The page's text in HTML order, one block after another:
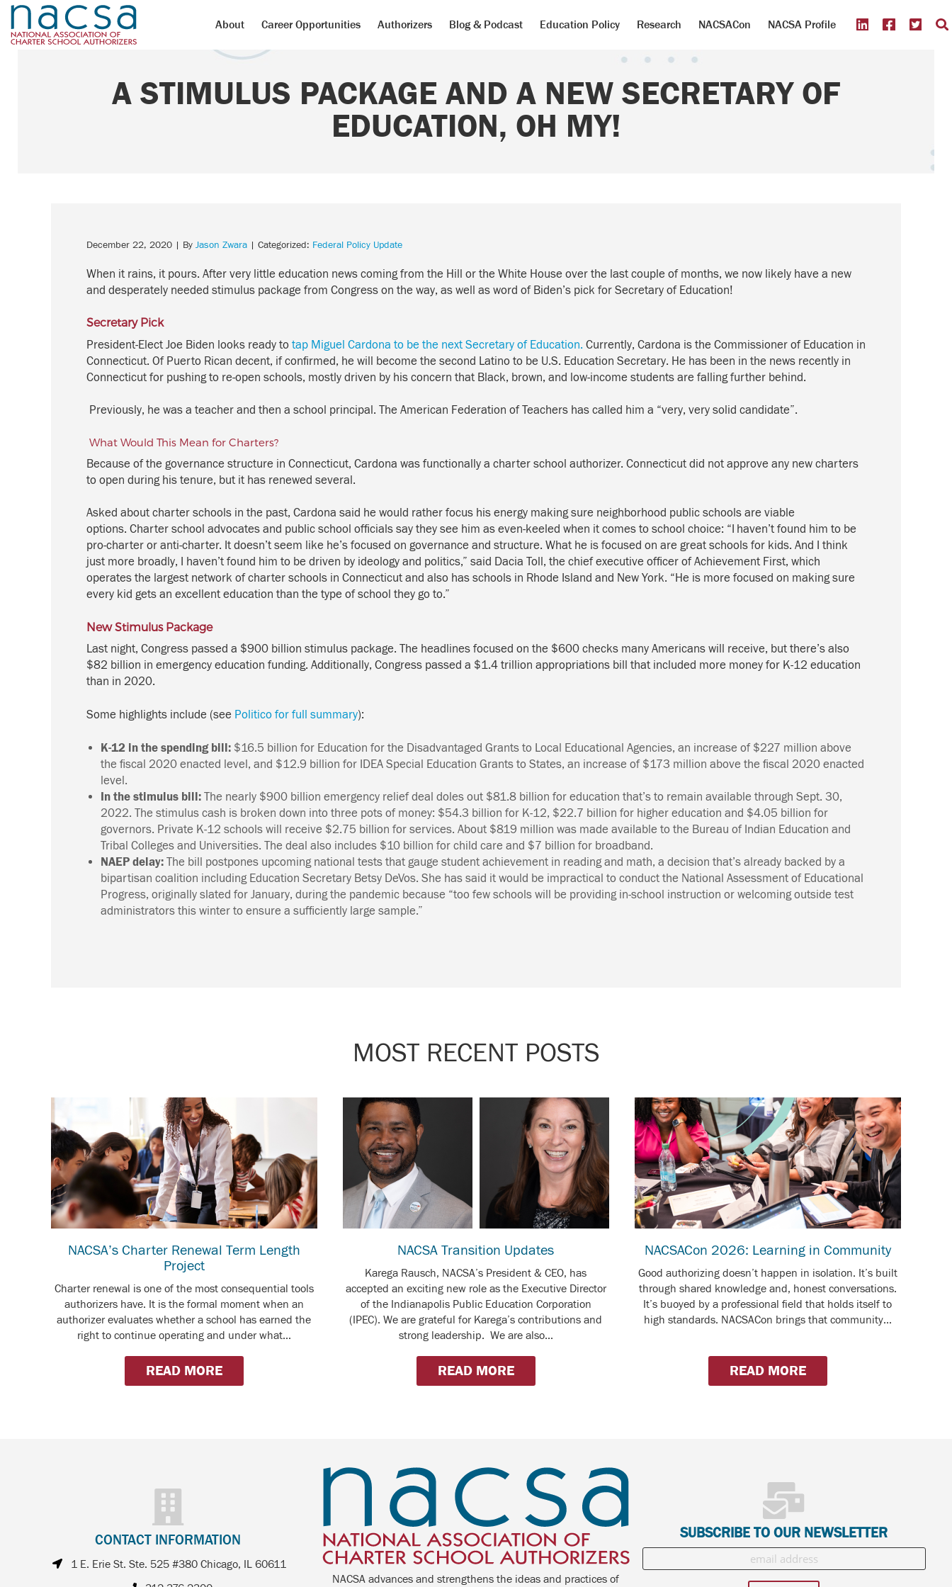
About Career Opportunities Authorizers Blog & Podcast Education Policy Research NACSACon NACSA Profile
A STIMULUS PACKAGE AND A NEW SECRETARY OF
EDUCATION, OH MY!
December 22, 2020 | By Jason Zwara | Categorized: Federal Policy Update
When it rains, it pours. After very little education news coming from the Hill or the White House over the last couple of months, we now likely have a new
and desperately needed stimulus package from Congress on the way, as well as word of Biden’s pick for Secretary of Education!
Secretary Pick
President-Elect Joe Biden looks ready to tap Miguel Cardona to be the next Secretary of Education. Currently, Cardona is the Commissioner of Education in
Connecticut. Of Puerto Rican decent, if confirmed, he will become the second Latino to be U.S. Education Secretary. He has been in the news recently in
Connecticut for pushing to re-open schools, mostly driven by his concern that Black, brown, and low-income students are falling further behind.
Previously, he was a teacher and then a school principal. The American Federation of Teachers has called him a “very, very solid candidate”.
What Would This Mean for Charters?
Because of the governance structure in Connecticut, Cardona was functionally a charter school authorizer. Connecticut did not approve any new charters
to open during his tenure, but it has renewed several.
Asked about charter schools in the past, Cardona said he would rather focus his energy making sure neighborhood public schools are viable
options. Charter school advocates and public school officials say they see him as even-keeled when it comes to school choice: “I haven’t found him to be
pro-charter or anti-charter. It doesn’t seem like he’s focused on governance and structure. What he is focused on are great schools for kids. And I think
just more broadly, I haven’t found him to be driven by ideology and politics,” said Dacia Toll, the chief executive officer of Achievement First, which
operates the largest network of charter schools in Connecticut and also has schools in Rhode Island and New York. “He is more focused on making sure
every kid gets an excellent education than the type of school they go to.”
New Stimulus Package
Last night, Congress passed a $900 billion stimulus package. The headlines focused on the $600 checks many Americans will receive, but there’s also
$82 billion in emergency education funding. Additionally, Congress passed a $1.4 trillion appropriations bill that included more money for K-12 education
than in 2020.
Some highlights include (see Politico for full summary):
K-12 in the spending bill: $16.5 billion for Education for the Disadvantaged Grants to Local Educational Agencies, an increase of $227 million above
the fiscal 2020 enacted level, and $12.9 billion for IDEA Special Education Grants to States, an increase of $173 million above the fiscal 2020 enacted
level.
In the stimulus bill:The nearly $900 billion emergency relief deal doles out $81.8 billion for educationthat’s to remain available through Sept. 30,
2022. The stimulus cash is broken down into three pots of money: $54.3 billion for K-12, $22.7 billion for higher education and $4.05 billion for
governors. Private K-12 schools will receive $2.75 billion for services. About $819 million was made available to the Bureau of Indian Education and
Tribal Colleges and Universities. The deal also includes $10 billion forchild care and $7 billion for broadband.
NAEP delay:The bill postpones upcoming national tests that gauge student achievement in reading and math, a decisionthat’s already backed by a
bipartisan coalition including Education Secretary Betsy DeVos. She has said it would be impractical to conduct the National Assessment of Educational
Progress, originally slated for January, during the pandemic because “too few schools will be providing in-school instruction or welcoming outside test
administrators this winter to ensure a sufficiently large sample.”
MOST RECENT POSTS
NACSA’s Charter Renewal Term Length
Project
Charter renewal is one of the most consequential tools
authorizers have. It is the formal moment when an
authorizer evaluates whether a school has earned the
right to continue operating and under what...
READ MORE
NACSA Transition Updates
Karega Rausch, NACSA’s President & CEO, has
accepted an exciting new role as the Executive Director
of the Indianapolis Public Education Corporation
(IPEC). We are grateful for Karega’s contributions and
strong leadership. We are also...
READ MORE
NACSACon 2026: Learning in Community
Good authorizing doesn’t happen in isolation. It’s built
through shared knowledge and, honest conversations.
It’s buoyed by a professional field that holds itself to
high standards. NACSACon brings that community...
READ MORE
CONTACT INFORMATION
1 E. Erie St. Ste. 525 #380 Chicago, IL 60611
NACSA advances and strengthens the ideas and practices of
SUBSCRIBE TO OUR NEWSLETTER